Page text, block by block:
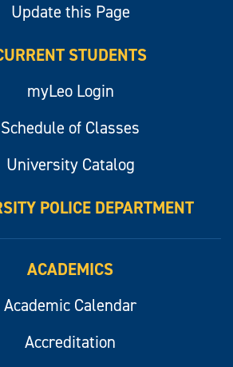
Update this Page
STUDENTS
myLeo Login
Schedule of Classes
University Catalog
POLICE DEPARTMENT
ACADEMICS
Academic Calendar
Accreditation